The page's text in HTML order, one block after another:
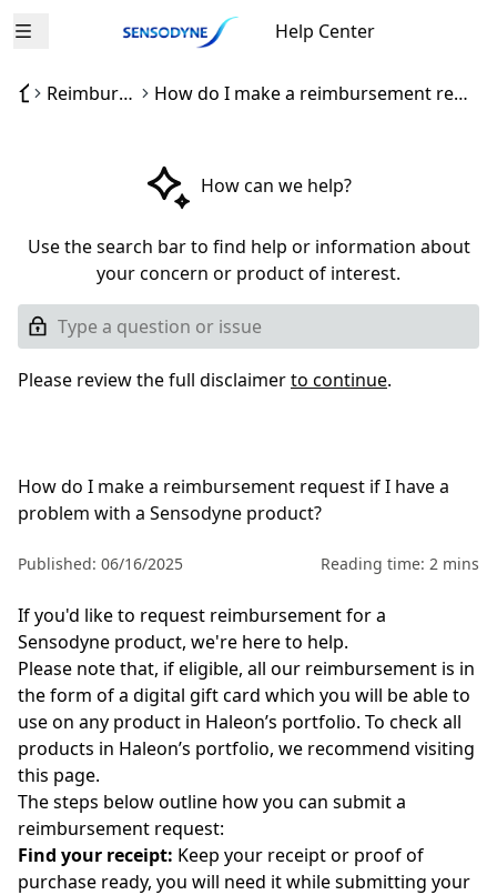
Open menu Help Center
Reimbursement process How do I make a reimbursement request if I have a problem with a Sensodyne product?
How can we help?
Use the search bar to find help or information about
your concern or product of interest.
Please review the full disclaimerto continue.
How do I make a reimbursement request if I have a
problem with a Sensodyne product?
Published: 06/16/2025 Reading time: 2 mins
If you'd like to request reimbursement for a
Sensodyne product, we're here to help.
Please note that, if eligible, all our reimbursement is in
the form of a digital gift card which you will be able to
use on any product in Haleon’s portfolio. To check all
products in Haleon’s portfolio, we recommend visiting
this page.
The steps below outline how you can submit a
reimbursement request:
Find your receipt: Keep your receipt or proof of
purchase ready, you will need it while submitting your